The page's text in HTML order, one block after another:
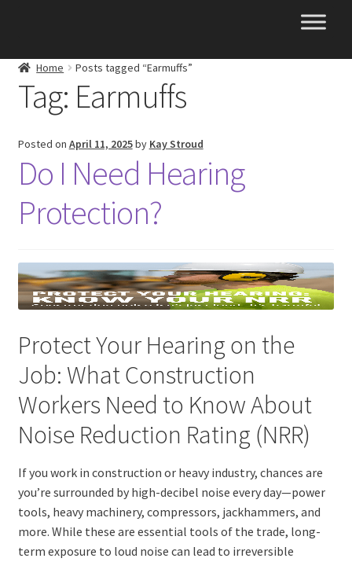
Home Posts tagged “Earmuffs”
Tag: Earmuffs
Posted on April 11, 2025by Kay Stroud
Do I Need Hearing
Protection?
Protect Your Hearing on the
Job: What Construction
Workers Need to Know About
Noise Reduction Rating (NRR)
If you work in construction or heavy industry, chances are
you’re surrounded by high-decibel noise every day—power
tools, heavy machinery, compressors, jackhammers, and
more. While these are essential tools of the trade, long-
term exposure to loud noise can lead to irreversible